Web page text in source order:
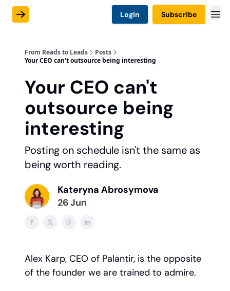
Login Subscribe
From Reads to Leads
Posts
Your CEO can't outsource being interesting
Your CEO can't
outsource being
interesting
Posting on schedule isn't the same as
being worth reading.
Kateryna Abrosymova
26 Jun
Alex Karp, CEO of Palantir, is the opposite
of the founder we are trained to admire.